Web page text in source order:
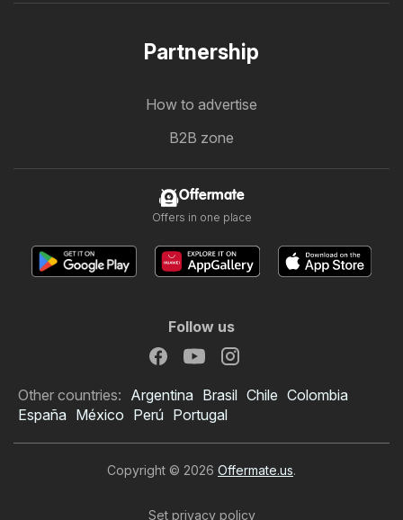
Partnership
How to advertise
B2B zone
Offermate
Offers in one place
Follow us
Other countries: Argentina Brasil Chile Colombia
España México Perú Portugal
Copyright © 2026 Offermate.us.
Set privacy policy